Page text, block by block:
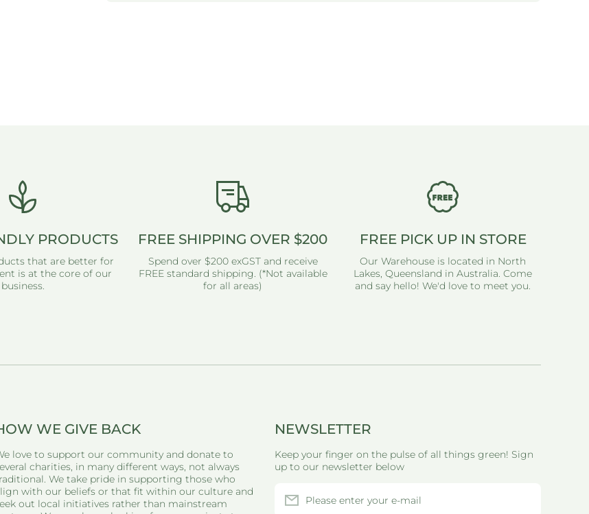
PRODUCTS
that are better for
is at the core of our
business.
FREE SHIPPING OVER $200
Spend over $200 exGST and receive
FREE standard shipping. (*Not available
for all areas)
FREE PICK UP IN STORE
Our Warehouse is located in North
Lakes, Queensland in Australia. Come
and say hello! We'd love to meet you.
WE GIVE BACK
love to support our community and donate to
charities, in many different ways, not always
We take pride in supporting those who
with our beliefs or that fit within our culture and
out local initiatives rather than mainstream
NEWSLETTER
Keep your finger on the pulse of all things green! Sign
up to our newsletter below
Please enter your e-mail